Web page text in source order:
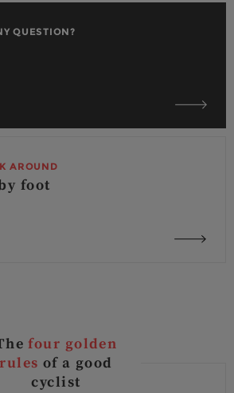
QUESTION?
AROUND
foot
four golden
rules of a good
cyclist